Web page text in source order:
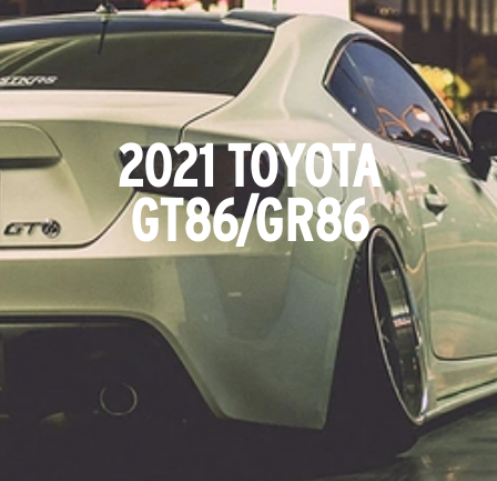
2021 TOYOTA
GT86/GR86